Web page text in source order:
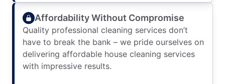
Affordability Without Compromise
Quality professional cleaning services don’t
have to break the bank – we pride ourselves on
delivering affordable house cleaning services
with impressive results.